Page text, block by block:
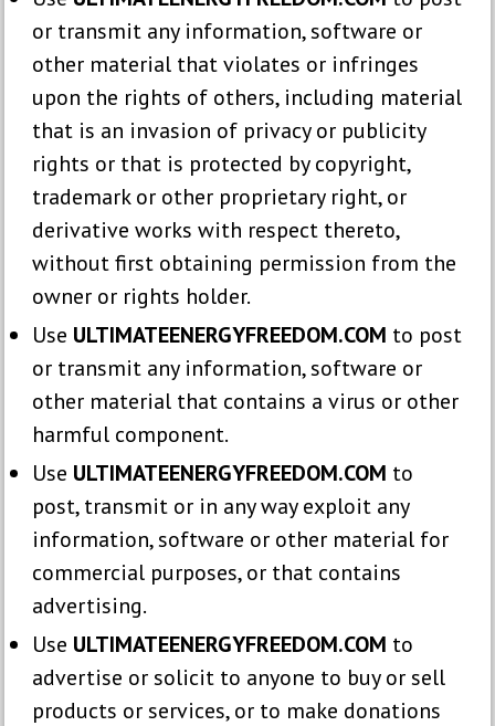
or transmit any information, software or
other material that violates or infringes
upon the rights of others, including material
that is an invasion of privacy or publicity
rights or that is protected by copyright,
trademark or other proprietary right, or
derivative works with respect thereto,
without first obtaining permission from the
owner or rights holder.
Use ULTIMATEENERGYFREEDOM.COM to post
or transmit any information, software or
other material that contains a virus or other
harmful component.
Use ULTIMATEENERGYFREEDOM.COM to
post, transmit or in any way exploit any
information, software or other material for
commercial purposes, or that contains
advertising.
Use ULTIMATEENERGYFREEDOM.COM to
advertise or solicit to anyone to buy or sell
products or services, or to make donations